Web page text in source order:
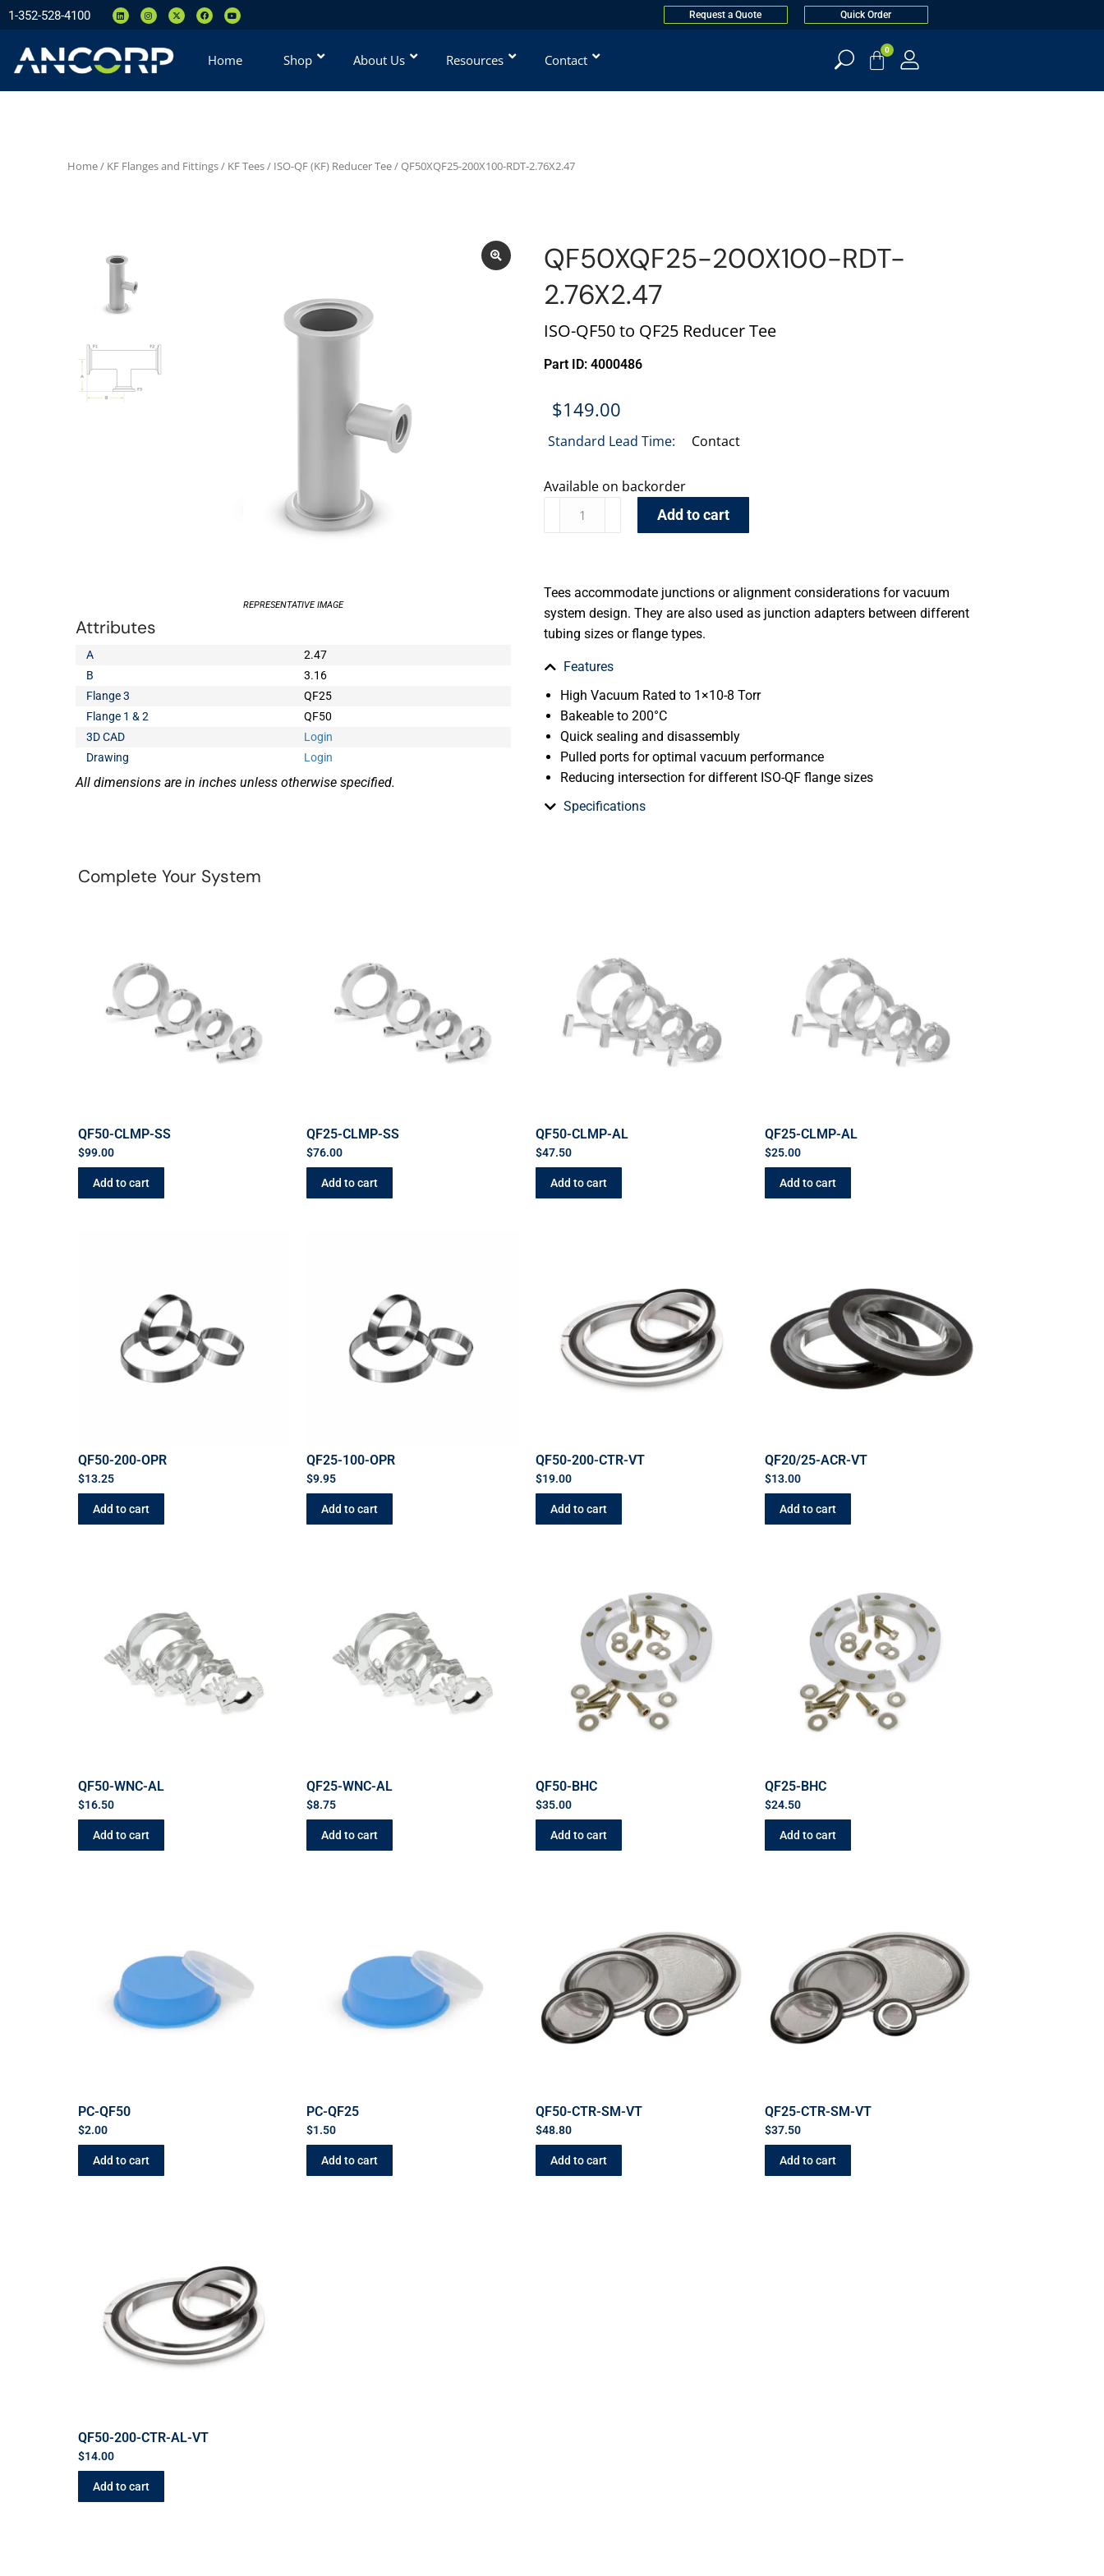
1-352-528-4100 Request a Quote Quick Order
Home Shop About Us Resources Contact
0
Home/ KF Flanges and Fittings/ KF Tees/ ISO-QF (KF) Reducer Tee/ QF50XQF25-200X100-RDT-2.76X2.47
REPRESENTATIVE IMAGE
Attributes
A
2.47
B
3.16
Flange 3
QF25
Flange 1 & 2
QF50
3D CAD
Login
Drawing
Login
All dimensions are in inches unless otherwise specified.
QF50XQF25-200X100-RDT-
2.76X2.47
ISO-QF50 to QF25 Reducer Tee
Part ID: 4000486
$149.00
Standard Lead Time: Contact
Available on backorder
Add to cart
Tees accommodate junctions or alignment considerations for vacuum
system design. They are also used as junction adapters between different
tubing sizes or flange types.
Features
High Vacuum Rated to 1×10-8 Torr
Bakeable to 200°C
Quick sealing and disassembly
Pulled ports for optimal vacuum performance
Reducing intersection for different ISO-QF flange sizes
Specifications
Complete Your System
QF50-CLMP-SS
$99.00
Add to cart
QF25-CLMP-SS
$76.00
Add to cart
QF50-CLMP-AL
$47.50
Add to cart
QF25-CLMP-AL
$25.00
Add to cart
QF50-200-OPR
$13.25
Add to cart
QF25-100-OPR
$9.95
Add to cart
QF50-200-CTR-VT
$19.00
Add to cart
QF20/25-ACR-VT
$13.00
Add to cart
QF50-WNC-AL
$16.50
Add to cart
QF25-WNC-AL
$8.75
Add to cart
QF50-BHC
$35.00
Add to cart
QF25-BHC
$24.50
Add to cart
PC-QF50
$2.00
Add to cart
PC-QF25
$1.50
Add to cart
QF50-CTR-SM-VT
$48.80
Add to cart
QF25-CTR-SM-VT
$37.50
Add to cart
QF50-200-CTR-AL-VT
$14.00
Add to cart